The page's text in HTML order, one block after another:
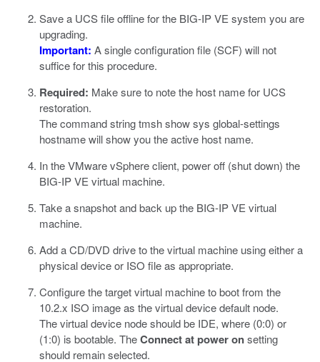
Save a UCS file offline for the BIG-IP VE system you are
upgrading.
Important: A single configuration file (SCF) will not
suffice for this procedure.
Required: Make sure to note the host name for UCS
restoration.
The command stringtmsh show sys global-settings
hostnamewill show you the active host name.
In theVMware vSphereclient, power off (shut down) the
BIG-IP VE virtual machine.
Take a snapshot and back up the BIG-IP VE virtual
machine.
Add a CD/DVD drive to the virtual machine using either a
physical device or ISO file as appropriate.
Configure the target virtual machine to boot from the
10.2.x ISO image as the virtual device default node.
The virtual device node should be IDE, where (0:0) or
(1:0) is bootable. TheConnect at power onsetting
should remain selected.